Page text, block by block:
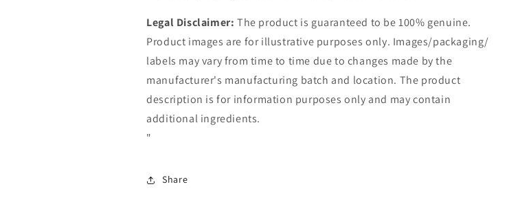
Legal Disclaimer: The product is guaranteed to be 100% genuine.
Product images are for illustrative purposes only. Images/packaging/
labels may vary from time to time due to changes made by the
manufacturer's manufacturing batch and location. The product
description is for information purposes only and may contain
additional ingredients.
"
Share